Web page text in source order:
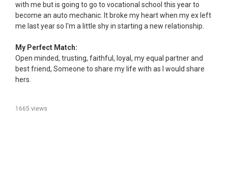
with me but is going to go to vocational school this year to
become an auto mechanic. It broke my heart when my ex left
me last year so I'm a little shy in starting a new relationship.
My Perfect Match:
Open minded, trusting, faithful, loyal, my equal partner and
best friend, Someone to share my life with as I would share
hers.
1665 views